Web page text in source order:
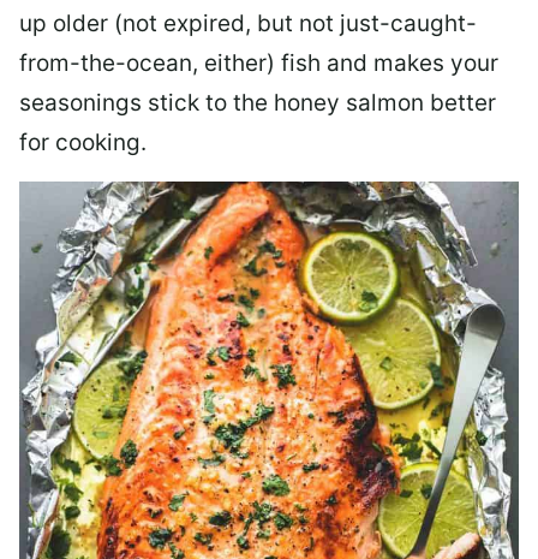
up older (not expired, but not just-caught-
from-the-ocean, either) fish and makes your
seasonings stick to the honey salmon better
for cooking.